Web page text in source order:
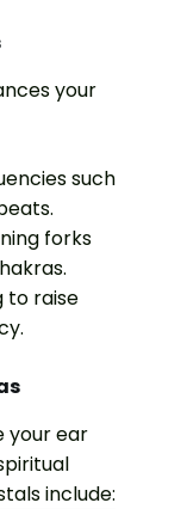
your
such
forks
to raise
your ear
include: